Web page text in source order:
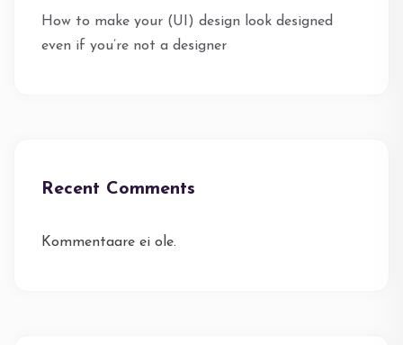
How to make your (UI) design look designed
even if you’re not a designer
Recent Comments
Kommentaare ei ole.